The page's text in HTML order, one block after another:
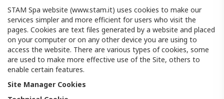
STAM Spa website (www.stam.it) uses cookies to make our
services simpler and more efficient for users who visit the
pages. Cookies are text files generated by a website and placed
on your computer or on any other device you are using to
access the website. There are various types of cookies, some
are used to make more effective use of the Site, others to
enable certain features.
Site Manager Cookies